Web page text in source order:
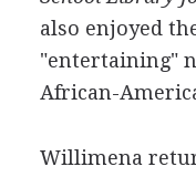
also enjoyed
"entertaining"
African-
Willimena